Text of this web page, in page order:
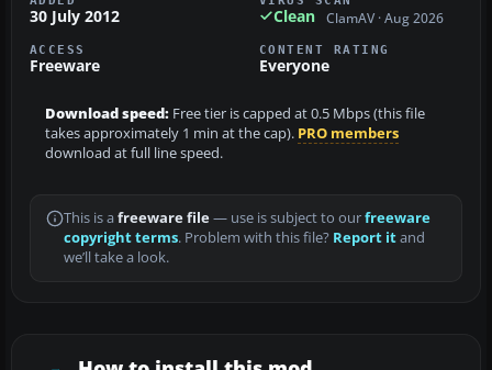
30 July 2012 Clean ClamAV · Aug 2026
ACCESS
Freeware
CONTENT RATING
Everyone
Download speed: Free tier is capped at 0.5 Mbps (this file
takes approximately 1 min at the cap). PRO members
download at full line speed.
This is a freeware file— use is subject to ourfreeware
copyright terms. Problem with this file? Report itand
we’ll take a look.